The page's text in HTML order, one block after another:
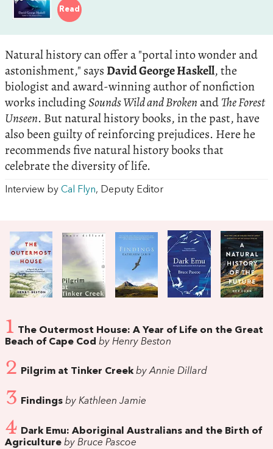
Read
Natural history can offer a "portal into wonder and
astonishment," saysDavid George Haskell, the
biologist and award-winning author of nonfiction
works includingSounds Wild and BrokenandThe Forest
Unseen. But natural history books, in the past, have
also been guilty of reinforcing prejudices. Here he
recommends five natural history books that
celebrate the diversity of life.
Interview by Cal Flyn, Deputy Editor
1 The Outermost House: A Year of Life on the Great
Beach of Cape Cod by Henry Beston
2 Pilgrim at Tinker Creekby Annie Dillard
3 Findings by Kathleen Jamie
4 Dark Emu: Aboriginal Australians and the Birth of
Agriculture by Bruce Pascoe